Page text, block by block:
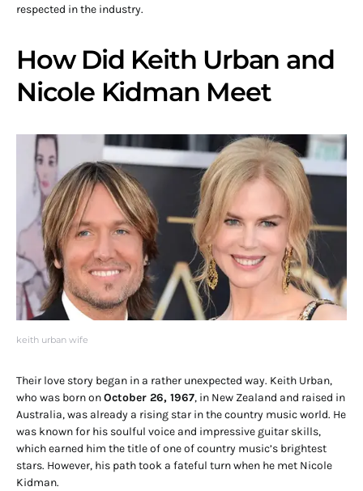
respected in the industry.
How Did Keith Urban and
Nicole Kidman Meet
keith urban wife
Their love story began in a rather unexpected way. Keith Urban,
who was born onOctober 26, 1967, in New Zealand and raised in
Australia, was already a rising star in the country music world. He
was known for his soulful voice and impressive guitar skills,
which earned him the title of one of country music’s brightest
stars. However, his path took a fateful turn when he met Nicole
Kidman.